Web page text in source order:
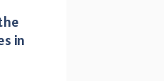
in